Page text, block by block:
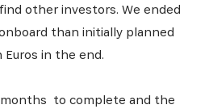
other investors. We ended
than initially planned
Euros in the end.
months to complete and the